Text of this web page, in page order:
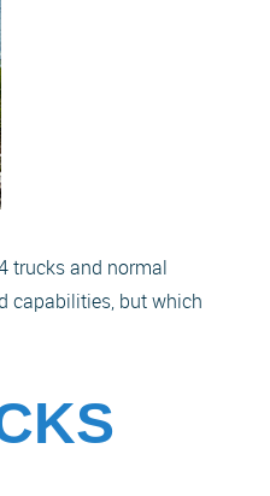
trucks and normal
capabilities, but which